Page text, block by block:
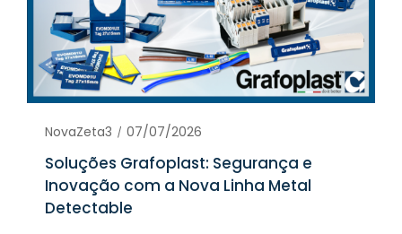
NovaZeta3 07/07/2026
Soluções Grafoplast: Segurança e
Inovação com a Nova Linha Metal
Detectable